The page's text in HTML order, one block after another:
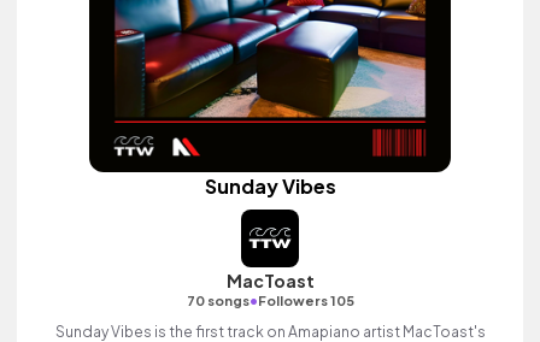
Sunday Vibes
MacToast
70 songs•Followers 105
Sunday Vibes is the first track on Amapiano artist MacToast's